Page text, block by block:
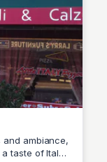
ambiance,
taste of Italy’s